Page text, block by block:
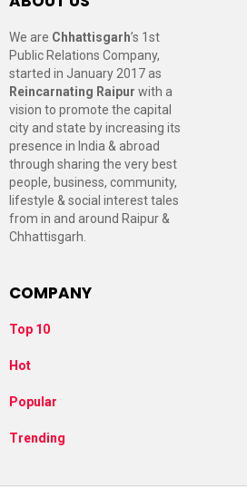
We are Chhattisgarh’s 1st
Public Relations Company,
started in January 2017 as
Reincarnating Raipur with a
vision to promote the capital
city and state by increasing its
presence in India & abroad
through sharing the very best
people, business, community,
lifestyle & social interest tales
from in and around Raipur &
Chhattisgarh.
COMPANY
Top 10
Hot
Popular
Trending